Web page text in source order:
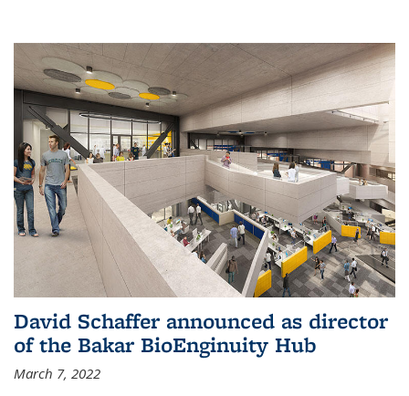
David Schaffer announced as director
of the Bakar BioEnginuity Hub
March 7, 2022